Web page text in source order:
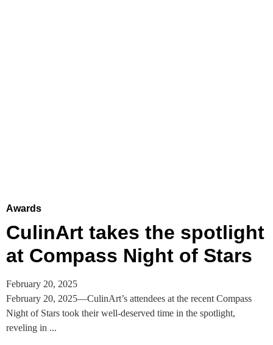
Awards
CulinArt takes the spotlight
at Compass Night of Stars
February 20, 2025
February 20, 2025—CulinArt’s attendees at the recent Compass
Night of Stars took their well-deserved time in the spotlight,
reveling in ...